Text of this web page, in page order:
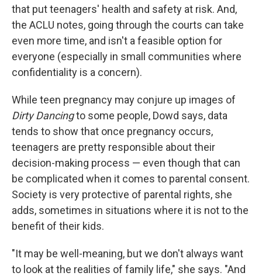
that put teenagers' health and safety at risk. And,
the ACLU notes, going through the courts can take
even more time, and isn't a feasible option for
everyone (especially in small communities where
confidentiality is a concern).
While teen pregnancy may conjure up images of
Dirty Dancingto some people, Dowd says, data
tends to show that once pregnancy occurs,
teenagers are pretty responsible about their
decision-making process — even though that can
be complicated when it comes to parental consent.
Society is very protective of parental rights, she
adds, sometimes in situations where it is not to the
benefit of their kids.
"It may be well-meaning, but we don't always want
to look at the realities of family life," she says. "And